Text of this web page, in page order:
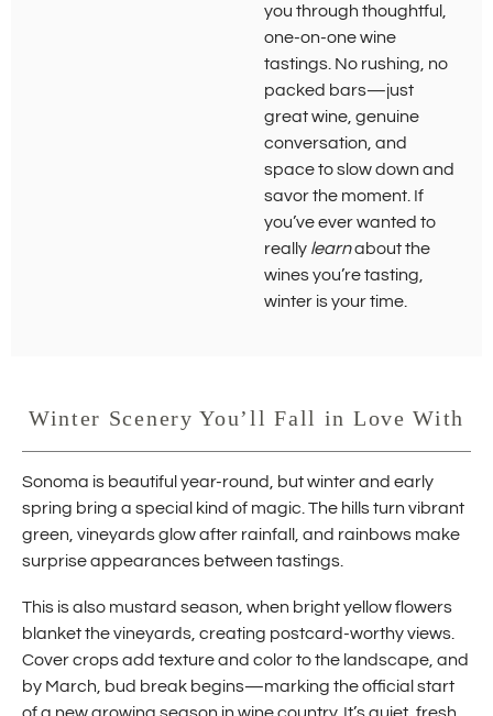
you through thoughtful,
one-on-one wine
tastings. No rushing, no
packed bars—just
great wine, genuine
conversation, and
space to slow down and
savor the moment. If
you’ve ever wanted to
really learnabout the
wines you’re tasting,
winter is your time.
Winter Scenery You’ll Fall in Love With
Sonoma is beautiful year-round, but winter and early
spring bring a special kind of magic. The hills turn vibrant
green, vineyards glow after rainfall, and rainbows make
surprise appearances between tastings.
This is also mustard season, when bright yellow flowers
blanket the vineyards, creating postcard-worthy views.
Cover crops add texture and color to the landscape, and
by March, bud break begins—marking the official start